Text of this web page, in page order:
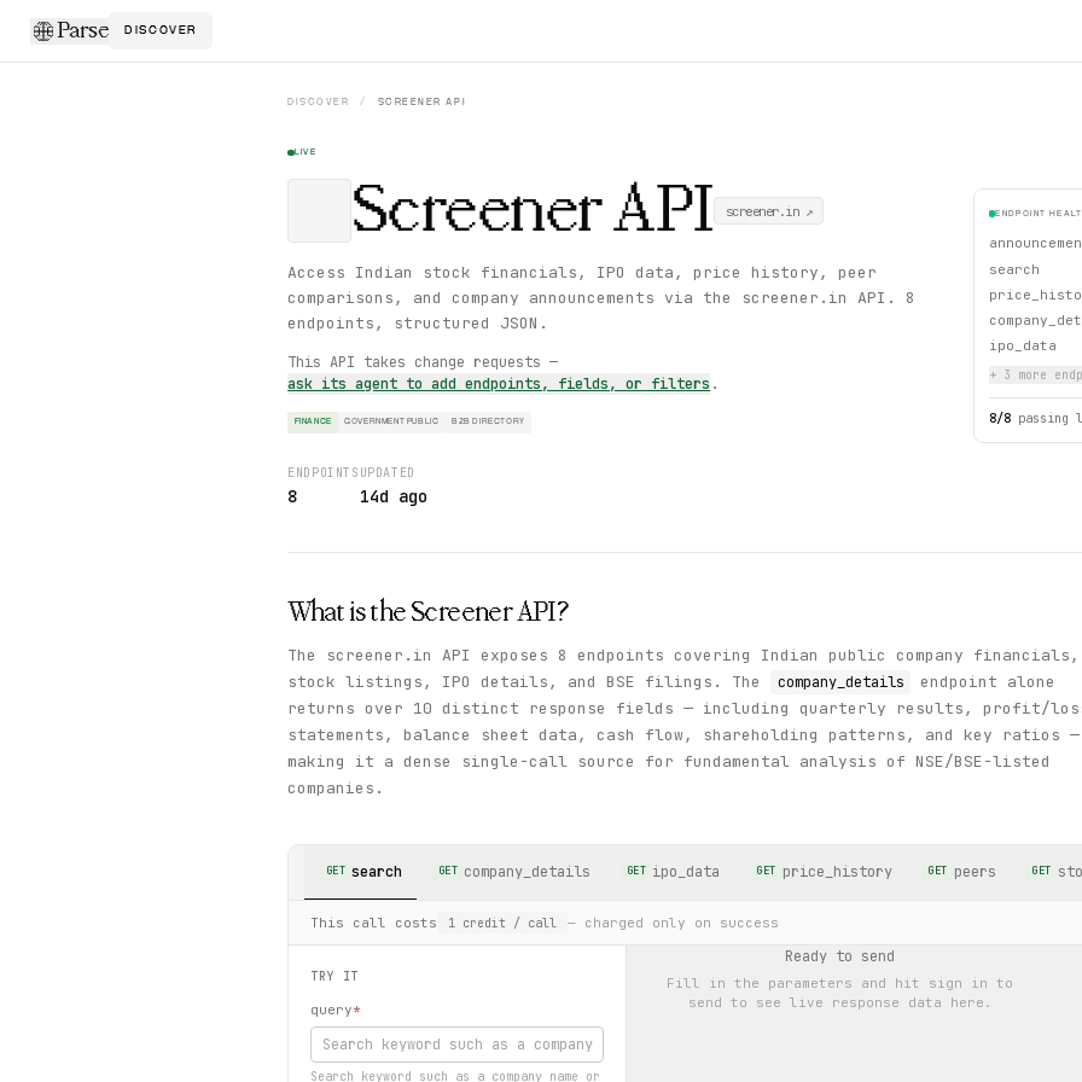
Parse DISCOVER
DISCOVER / SCREENER API
LIVE
ScreenerAPI screener.in↗
Access Indian stock financials, IPO data, price history, peer
comparisons, and company announcements via the screener.in API. 8
endpoints, structured JSON.
This API takes change requests —
ask its agent to add endpoints, fields, or filters .
FINANCE GOVERNMENT PUBLIC B2B DIRECTORY
ENDPOINT
search
ipo_data
+ 3 more
8/8 passing
ENDPOINTS
8
UPDATED
14d ago
What is the ScreenerAPI?
The screener.in API exposes 8 endpoints covering Indian public company financials,
stock listings, IPO details, and BSE filings. The
company_details
endpoint alone
returns over 10 distinct response fields — including quarterly results, profit/
statements, balance sheet data, cash flow, shareholding patterns, and key ratios —
making it a dense single-call source for fundamental analysis of NSE/BSE-listed
companies.
GET search GET company_details GET ipo_data GET price_history GET peers GET
This call costs 1 credit / call — charged only on success
TRY IT
query*
Search keyword such as a company name or
Ready to send
Fill in the parameters and hit sign in to
send to see live response data here.